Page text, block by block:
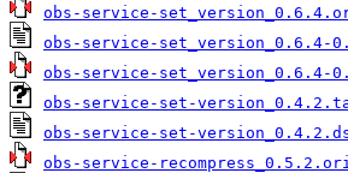
obs-service-
obs-service-set_version_0.6.4-
obs-service-set_version_0.6.4-
obs-service-set-
obs-service-set-
obs-service-